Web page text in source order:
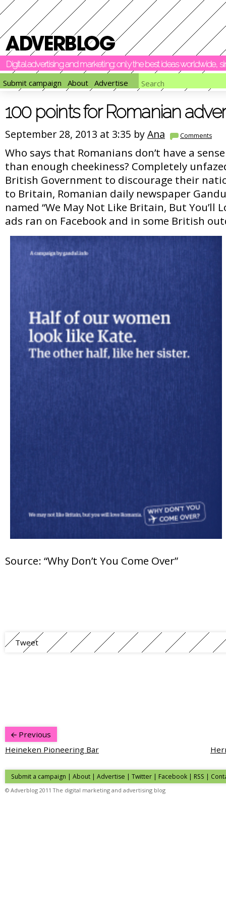
Digital advertising and marketing: only the best ideas worldwide,
Submit campaign
About Advertise
100 points for Romanian
September 28, 2013 at 3:35 byAna Comments
Who says that Romanians don’t have a
than enough cheekiness? Completely
British Government to discourage their
to Britain, Romanian daily newspaper
named “We May Not Like Britain, But You’ll
ads ran on Facebook and in some British
Source: “Why Don’t You Come Over”
Tweet
Previous
Heineken Pioneering Bar
Submit a campaign | About | Advertise | Twitter | Facebook | RSS |
© Adverblog 2011 The digital marketing and advertising blog